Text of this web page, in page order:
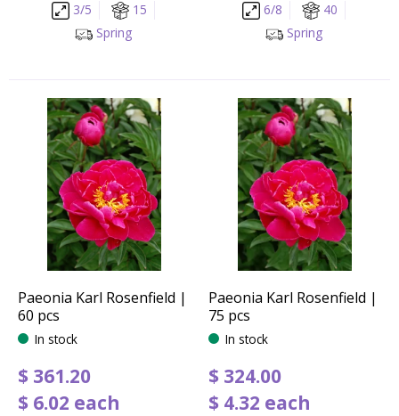
3/5
15
Spring
6/8
40
Spring
Paeonia Karl Rosenfield |
60 pcs
In stock
$ 361.20
$ 6.02 each
Paeonia Karl Rosenfield |
75 pcs
In stock
$ 324.00
$ 4.32 each